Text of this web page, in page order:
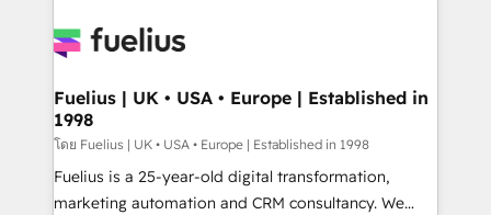
for you and execute it on HubSpot. We are on the
framework, meaning we've been accredited by
HubSpot and vetted by the CCS, which means we
can support public sector companies as well the
other ones listed in our profile. Our services: -
HubSpot implementation - HubSpot CMS website
Fuelius | UK • USA • Europe | Established in
1998
โดย Fuelius | UK • USA • Europe | Established in 1998
Fuelius is a 25-year-old digital transformation,
marketing automation and CRM consultancy. We